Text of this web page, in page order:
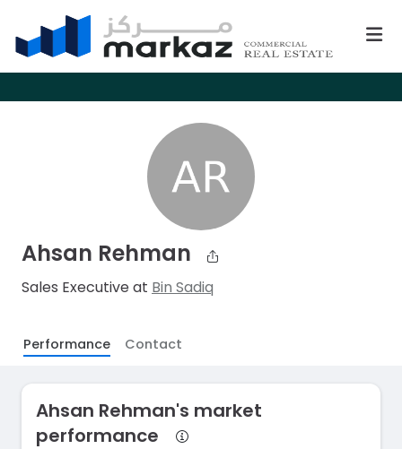
Ahsan Rehman
Sales Executive at Bin Sadiq
Performance Contact
Ahsan Rehman's market
performance